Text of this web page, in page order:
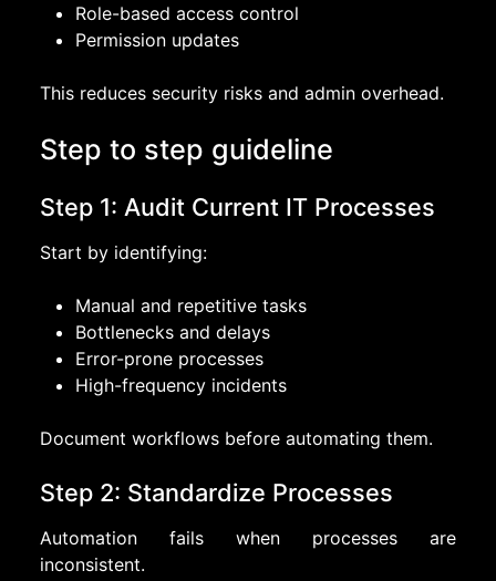
Role-based access control
Permission updates
This reduces security risks and admin overhead.
Step to step guideline
Step 1: Audit Current IT Processes
Start by identifying:
Manual and repetitive tasks
Bottlenecks and delays
Error-prone processes
High-frequency incidents
Document workflows before automating them.
Step 2: Standardize Processes
Automation fails when processes are
inconsistent.